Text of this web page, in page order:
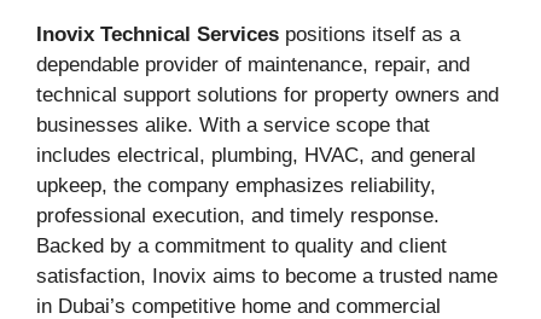
Inovix Technical Services positions itself as a
dependable provider of maintenance, repair, and
technical support solutions for property owners and
businesses alike. With a service scope that
includes electrical, plumbing, HVAC, and general
upkeep, the company emphasizes reliability,
professional execution, and timely response.
Backed by a commitment to quality and client
satisfaction, Inovix aims to become a trusted name
in Dubai’s competitive home and commercial